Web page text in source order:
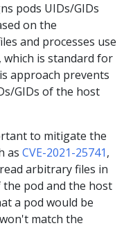
pods UIDs/GIDs
on the
and processes use
is standard for
approach prevents
GIDs of the host
to mitigate the
as CVE-2021-25741,
arbitrary files in
pod and the host
a pod would be
match the